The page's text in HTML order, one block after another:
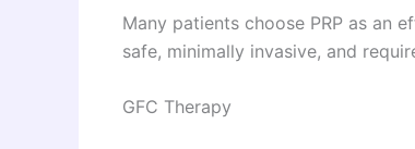
Many patients choose PRP as an
safe, minimally invasive, and
GFC Therapy